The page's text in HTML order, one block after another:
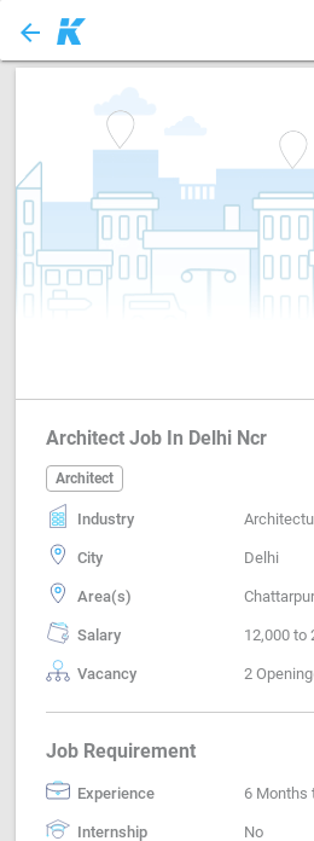
arrow_back
Architect Job In Delhi Ncr
Architect
Industry
City Delhi
Area(s) Chattarpur
Salary 12,000 to
Vacancy 2
Job Requirement
Experience 6 Months
Internship No